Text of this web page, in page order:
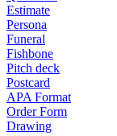
Estimate
Persona
Funeral
Fishbone
Pitch deck
Postcard
APA Format
Order Form
Drawing